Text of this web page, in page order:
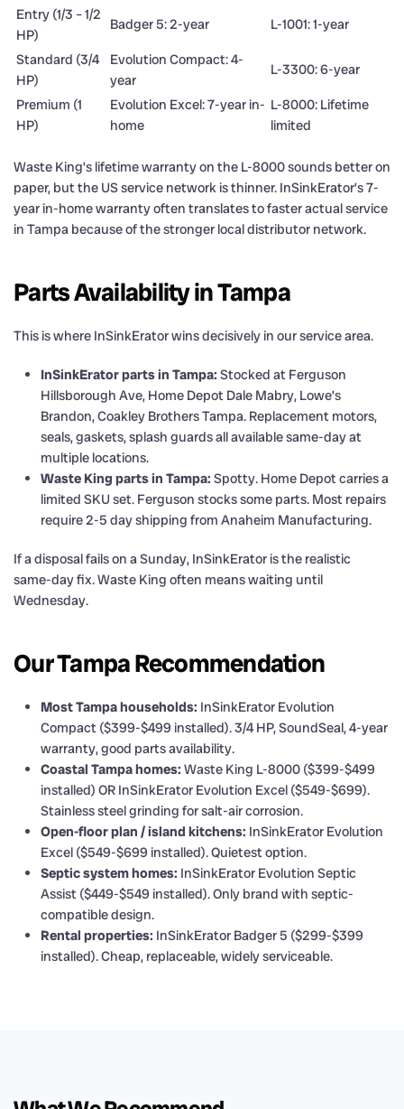
Entry (1/3 – 1/2
HP)
Badger 5: 2-year
L-1001: 1-year
Standard (3/4
HP)
Evolution Compact: 4-
year
L-3300: 6-year
Premium (1
HP)
Evolution Excel: 7-year in-
home
L-8000: Lifetime
limited
Waste King’s lifetime warranty on the L-8000 sounds better on
paper, but the US service network is thinner. InSinkErator’s 7-
year in-home warranty often translates to faster actual service
in Tampa because of the stronger local distributor network.
Parts Availability in Tampa
This is where InSinkErator wins decisively in our service area.
InSinkErator parts in Tampa: Stocked at Ferguson
Hillsborough Ave, Home Depot Dale Mabry, Lowe’s
Brandon, Coakley Brothers Tampa. Replacement motors,
seals, gaskets, splash guards all available same-day at
multiple locations.
Waste King parts in Tampa: Spotty. Home Depot carries a
limited SKU set. Ferguson stocks some parts. Most repairs
require 2-5 day shipping from Anaheim Manufacturing.
If a disposal fails on a Sunday, InSinkErator is the realistic
same-day fix. Waste King often means waiting until
Wednesday.
Our Tampa Recommendation
Most Tampa households: InSinkErator Evolution
Compact ($399-$499 installed). 3/4 HP, SoundSeal, 4-year
warranty, good parts availability.
Coastal Tampa homes: Waste King L-8000 ($399-$499
installed) OR InSinkErator Evolution Excel ($549-$699).
Stainless steel grinding for salt-air corrosion.
Open-floor plan / island kitchens: InSinkErator Evolution
Excel ($549-$699 installed). Quietest option.
Septic system homes: InSinkErator Evolution Septic
Assist ($449-$549 installed). Only brand with septic-
compatible design.
Rental properties: InSinkErator Badger 5 ($299-$399
installed). Cheap, replaceable, widely serviceable.